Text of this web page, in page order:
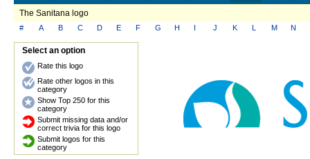
The Sanitana logo
# A B C D E F G H I J K L M N
Select an option
Rate this logo
Rate other logos in this
category
Show Top 250 for this
category
Submit missing data and/or
correct trivia for this logo
Submit logos for this
category